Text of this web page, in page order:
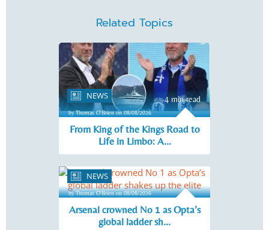
Related Topics
NEWS 4 min read
by Thomas O'Brien on 08/08/2026
From King of the Kings Road to
Life in Limbo: A...
NEWS 5 min read
by Thomas O'Brien on 08/08/2026
Arsenal crowned No 1 as Opta’s
global ladder sh...